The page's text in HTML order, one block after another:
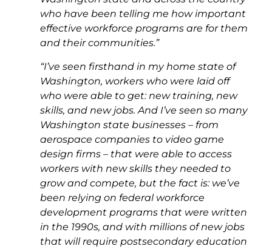
who have been telling me how important
effective workforce programs are for them
and their communities.”
“I’ve seen firsthand in my home state of
Washington, workers who were laid off
who were able to get: new training, new
skills, and new jobs. And I’ve seen so many
Washington state businesses – from
aerospace companies to video game
design firms – that were able to access
workers with new skills they needed to
grow and compete, but the fact is: we’ve
been relying on federal workforce
development programs that were written
in the 1990s, and with millions of new jobs
that will require postsecondary education